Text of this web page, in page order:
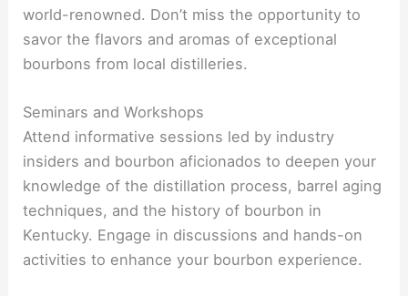
world-renowned. Don’t miss the opportunity to
savor the flavors and aromas of exceptional
bourbons from local distilleries.
Seminars and Workshops
Attend informative sessions led by industry
insiders and bourbon aficionados to deepen your
knowledge of the distillation process, barrel aging
techniques, and the history of bourbon in
Kentucky. Engage in discussions and hands-on
activities to enhance your bourbon experience.